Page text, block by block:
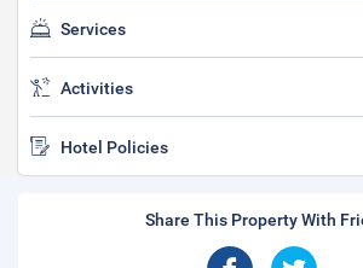
Services
Activities
Hotel Policies
Share This Property With